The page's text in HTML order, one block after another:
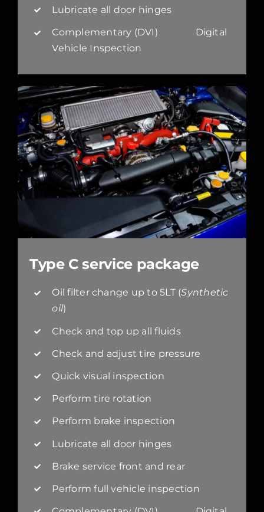
Lubricate all door hinges
Complementary (DVI) Digital
Vehicle Inspection
Type C service package
Oil filter change up to 5LT (Synthetic
oil)
Check and top up all fluids
Check and adjust tire pressure
Quick visual inspection
Perform tire rotation
Perform brake inspection
Lubricate all door hinges
Brake service front and rear
Perform full vehicle inspection